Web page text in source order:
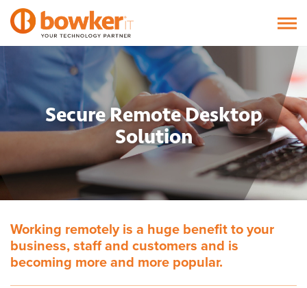
Secure Remote Desktop
Solution
Working remotely is a huge benefit to your
business, staff and customers and is
becoming more and more popular.